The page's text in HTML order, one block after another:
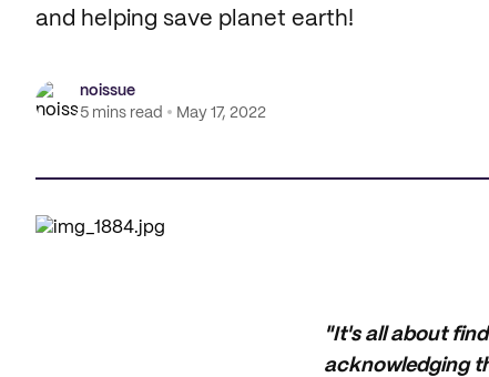
and helping save planet earth!
noissue
5 mins read
May 17, 2022
"It's all about
acknowledging